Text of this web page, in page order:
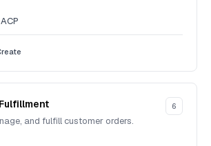
and fulfill customer orders.
6